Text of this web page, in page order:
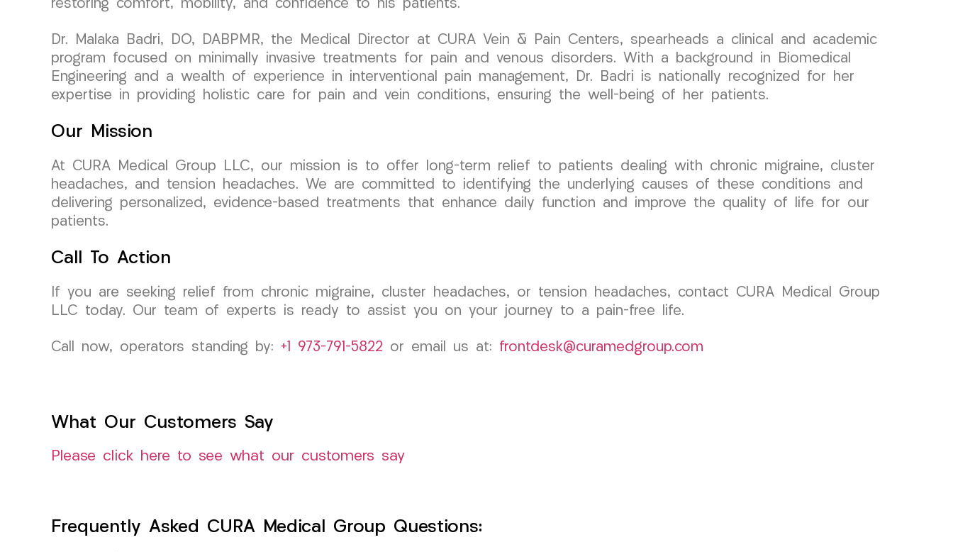
restoring comfort, mobility, and confidence to his patients.
Dr. Malaka Badri, DO, DABPMR, the Medical Director at CURA Vein & Pain Centers, spearheads a clinical and academic
program focused on minimally invasive treatments for pain and venous disorders. With a background in Biomedical
Engineering and a wealth of experience in interventional pain management, Dr. Badri is nationally recognized for her
expertise in providing holistic care for pain and vein conditions, ensuring the well-being of her patients.
Our Mission
At CURA Medical Group LLC, our mission is to offer long-term relief to patients dealing with chronic migraine, cluster
headaches, and tension headaches. We are committed to identifying the underlying causes of these conditions and
delivering personalized, evidence-based treatments that enhance daily function and improve the quality of life for our
patients.
Call To Action
If you are seeking relief from chronic migraine, cluster headaches, or tension headaches, contact CURA Medical Group
LLC today. Our team of experts is ready to assist you on your journey to a pain-free life.
Call now, operators standing by: +1 973-791-5822 or email us at: frontdesk@curamedgroup.com
What Our Customers Say
Please click here to see what our customers say
Frequently Asked CURA Medical Group Questions: